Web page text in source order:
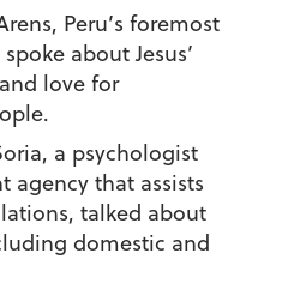
Peru’s foremost
about Jesus’
love for
a psychologist
agency that assists
talked about
domestic and